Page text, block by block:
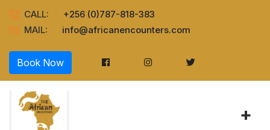
CALL:
+256 (0)787-818-383
MAIL:
info@africanencounters.com
Book Now
+